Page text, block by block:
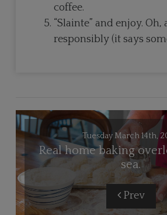
coffee.
“Slainte” and enjoy.
responsibly (it says
Tuesday March 14th,
Real home baking
sea.
Prev